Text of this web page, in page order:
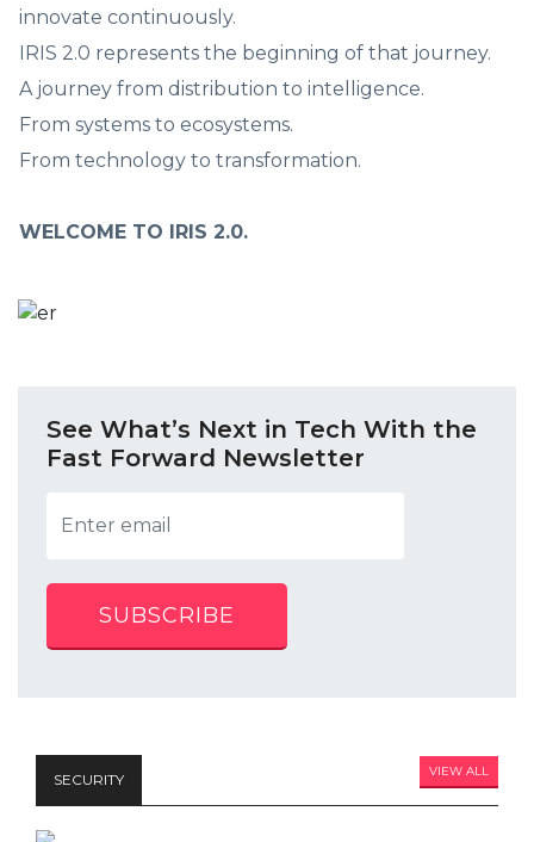
innovate continuously.
IRIS 2.0 represents the beginning of that journey.
A journey from distribution to intelligence.
From systems to ecosystems.
From technology to transformation.
WELCOME TO IRIS 2.0.
See What’s Next in Tech With the
Fast Forward Newsletter
SUBSCRIBE
SECURITY VIEW ALL